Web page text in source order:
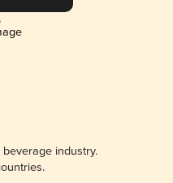
industry.